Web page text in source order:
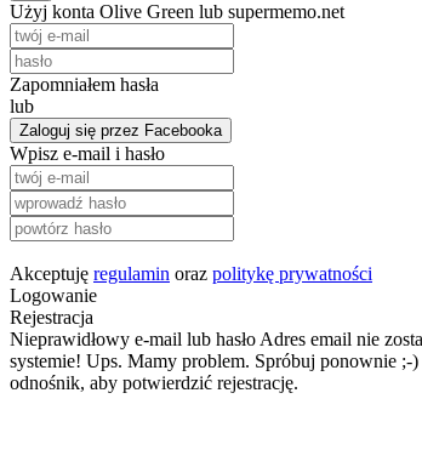
Użyj konta Olive Green lub supermemo.net
Zapomniałem hasła
lub
Zaloguj się przez Facebooka
Wpisz e-mail i hasło
Akceptuję regulamin oraz politykę prywatności
Logowanie
Rejestracja
Nieprawidłowy e-mail lub hasło Adres email nie
systemie! Ups. Mamy problem. Spróbuj ponownie ;-)
odnośnik, aby potwierdzić rejestrację.